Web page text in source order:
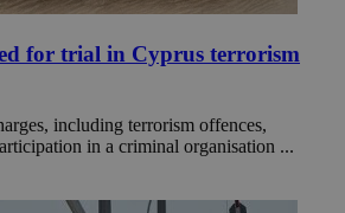
for trial in Cyprus terrorism
including terrorism offences,
in a criminal organisation ...